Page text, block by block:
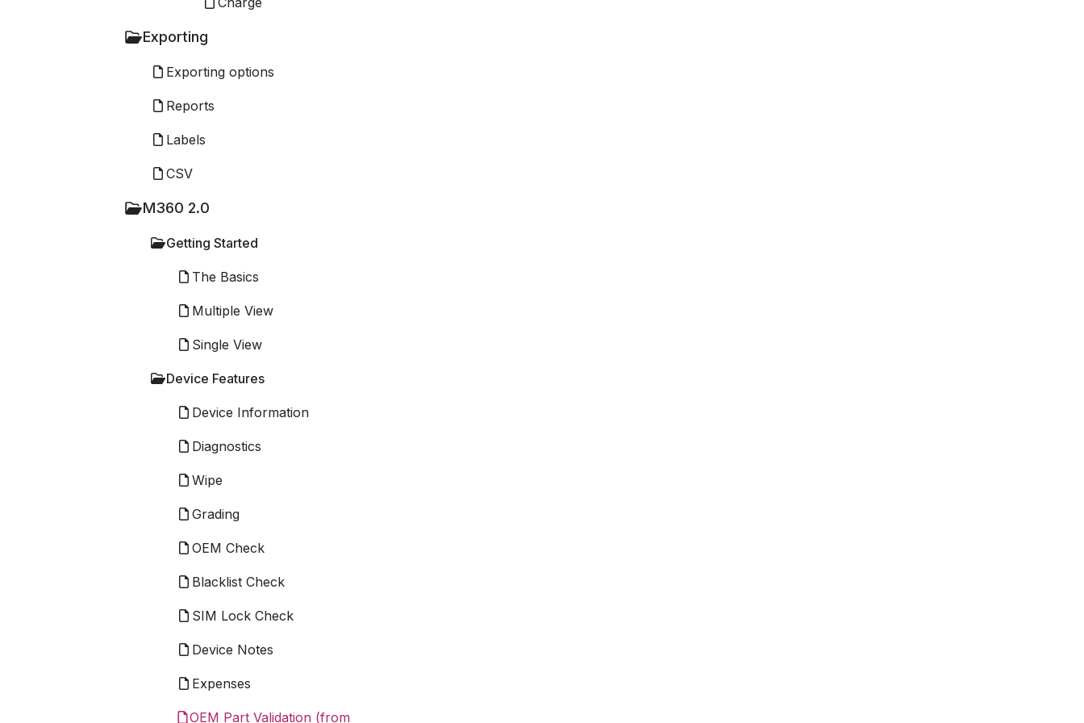
Exporting
Exporting options
Reports
Labels
CSV
M360 2.0
Getting Started
The Basics
Multiple View
Single View
Device Features
Device Information
Diagnostics
Wipe
Grading
OEM Check
Blacklist Check
SIM Lock Check
Device Notes
Expenses
OEM Part Validation (from